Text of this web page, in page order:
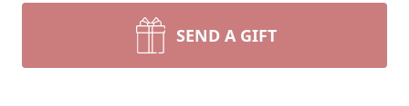
SEND A GIFT